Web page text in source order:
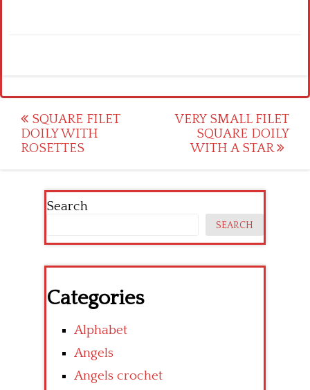
Post
navigation
SQUARE FILET
DOILY WITH
ROSETTES
VERY SMALL FILET
SQUARE DOILY
WITH A STAR
Search
SEARCH
Categories
Alphabet
Angels
Angels crochet